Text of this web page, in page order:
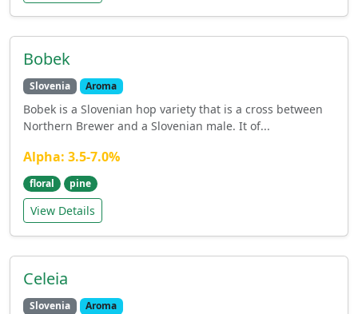
Bobek
Slovenia Aroma
Bobek is a Slovenian hop variety that is a cross between
Northern Brewer and a Slovenian male. It of...
Alpha: 3.5-7.0%
floral pine
View Details
Celeia
Slovenia Aroma